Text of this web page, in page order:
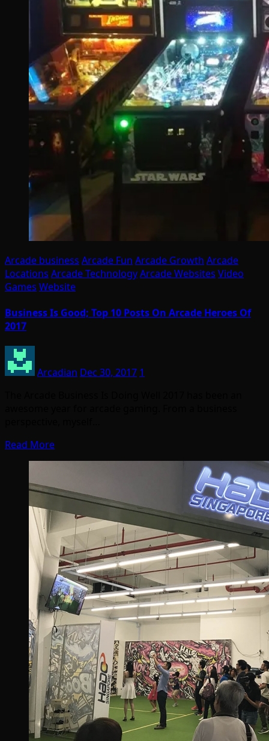
Arcade business Arcade Fun Arcade Growth Arcade
Locations Arcade TechnologyArcade Websites Video
Games Website
Business Is Good; Top 10 Posts On Arcade Heroes Of
2017
Arcadian Dec 30, 2017 1
Read More